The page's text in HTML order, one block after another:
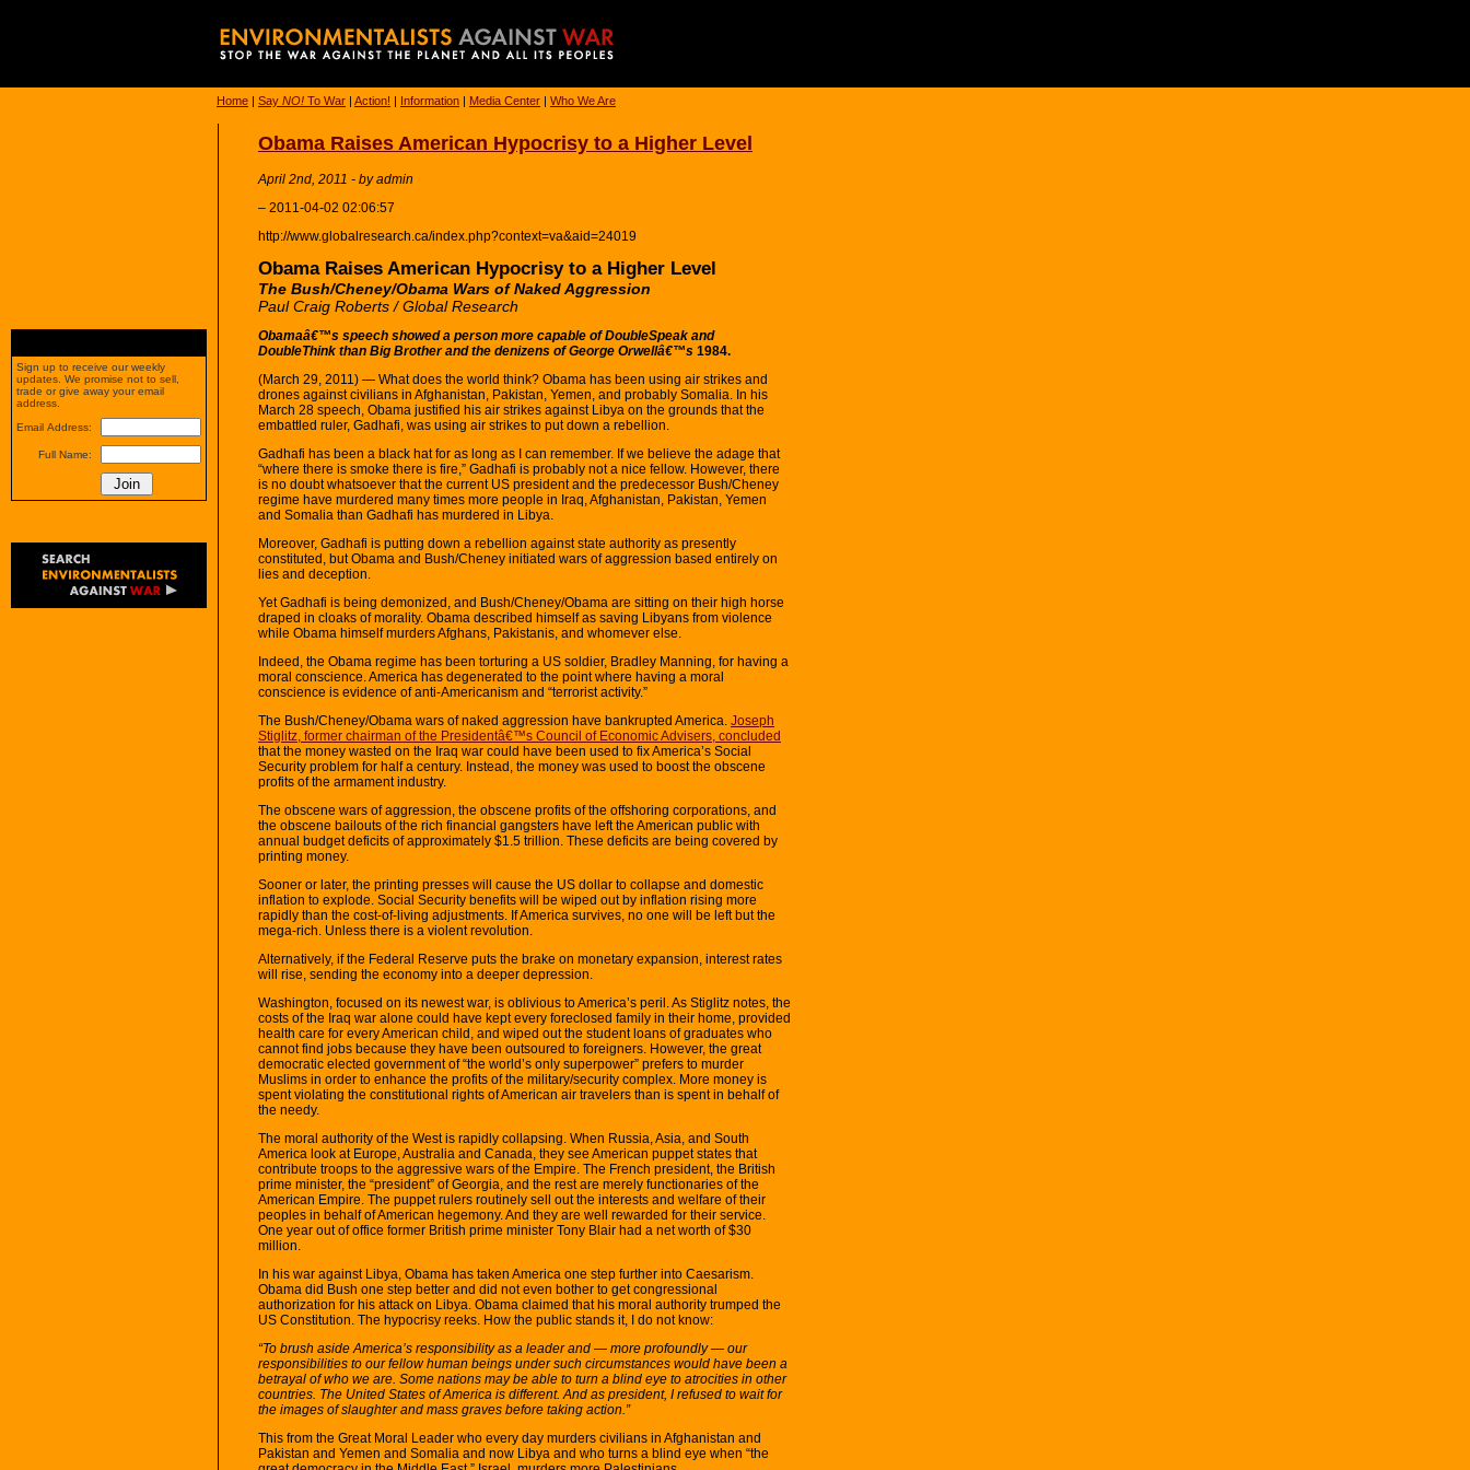
Home | Say NO! To War | Action! | Information | Media Center | Who We Are
Obama Raises American Hypocrisy to a Higher Level
April 2nd, 2011 - by admin
– 2011-04-02 02:06:57
http://www.globalresearch.ca/index.php?context=va&aid=24019
Obama Raises American Hypocrisy to a Higher Level
The Bush/Cheney/Obama Wars of Naked Aggression
Paul Craig Roberts / Global Research
Obamaâ€™s speech showed a person more capable of DoubleSpeak and
DoubleThink than Big Brother and the denizens of George Orwellâ€™s 1984.
(March 29, 2011) — What does the world think? Obama has been using air strikes and
drones against civilians in Afghanistan, Pakistan, Yemen, and probably Somalia. In his
March 28 speech, Obama justified his air strikes against Libya on the grounds that the
embattled ruler, Gadhafi, was using air strikes to put down a rebellion.
Gadhafi has been a black hat for as long as I can remember. If we believe the adage that
“where there is smoke there is fire,” Gadhafi is probably not a nice fellow. However, there
is no doubt whatsoever that the current US president and the predecessor Bush/Cheney
regime have murdered many times more people in Iraq, Afghanistan, Pakistan, Yemen
and Somalia than Gadhafi has murdered in Libya.
Moreover, Gadhafi is putting down a rebellion against state authority as presently
constituted, but Obama and Bush/Cheney initiated wars of aggression based entirely on
lies and deception.
Yet Gadhafi is being demonized, and Bush/Cheney/Obama are sitting on their high horse
draped in cloaks of morality. Obama described himself as saving Libyans from violence
while Obama himself murders Afghans, Pakistanis, and whomever else.
Indeed, the Obama regime has been torturing a US soldier, Bradley Manning, for having a
moral conscience. America has degenerated to the point where having a moral
conscience is evidence of anti-Americanism and “terrorist activity.”
The Bush/Cheney/Obama wars of naked aggression have bankrupted America. Joseph
Stiglitz, former chairman of the Presidentâ€™s Council of Economic Advisers, concluded
that the money wasted on the Iraq war could have been used to fix America’s Social
Security problem for half a century. Instead, the money was used to boost the obscene
profits of the armament industry.
The obscene wars of aggression, the obscene profits of the offshoring corporations, and
the obscene bailouts of the rich financial gangsters have left the American public with
annual budget deficits of approximately $1.5 trillion. These deficits are being covered by
printing money.
Sooner or later, the printing presses will cause the US dollar to collapse and domestic
inflation to explode. Social Security benefits will be wiped out by inflation rising more
rapidly than the cost-of-living adjustments. If America survives, no one will be left but the
mega-rich. Unless there is a violent revolution.
Alternatively, if the Federal Reserve puts the brake on monetary expansion, interest rates
will rise, sending the economy into a deeper depression.
Washington, focused on its newest war, is oblivious to America’s peril. As Stiglitz notes, the
costs of the Iraq war alone could have kept every foreclosed family in their home, provided
health care for every American child, and wiped out the student loans of graduates who
cannot find jobs because they have been outsoured to foreigners. However, the great
democratic elected government of “the world’s only superpower” prefers to murder
Muslims in order to enhance the profits of the military/security complex. More money is
spent violating the constitutional rights of American air travelers than is spent in behalf of
the needy.
The moral authority of the West is rapidly collapsing. When Russia, Asia, and South
America look at Europe, Australia and Canada, they see American puppet states that
contribute troops to the aggressive wars of the Empire. The French president, the British
prime minister, the “president” of Georgia, and the rest are merely functionaries of the
American Empire. The puppet rulers routinely sell out the interests and welfare of their
peoples in behalf of American hegemony. And they are well rewarded for their service.
One year out of office former British prime minister Tony Blair had a net worth of $30
million.
In his war against Libya, Obama has taken America one step further into Caesarism.
Obama did Bush one step better and did not even bother to get congressional
authorization for his attack on Libya. Obama claimed that his moral authority trumped the
US Constitution. The hypocrisy reeks. How the public stands it, I do not know:
“To brush aside America’s responsibility as a leader and — more profoundly — our
responsibilities to our fellow human beings under such circumstances would have been a
betrayal of who we are. Some nations may be able to turn a blind eye to atrocities in other
countries. The United States of America is different. And as president, I refused to wait for
the images of slaughter and mass graves before taking action.”
This from the Great Moral Leader who every day murders civilians in Afghanistan and
Pakistan and Yemen and Somalia and now Libya and who turns a blind eye when “the
Sign up to receive our weekly
updates. We promise not to sell,
trade or give away your email
address.
Email Address:
Full Name: